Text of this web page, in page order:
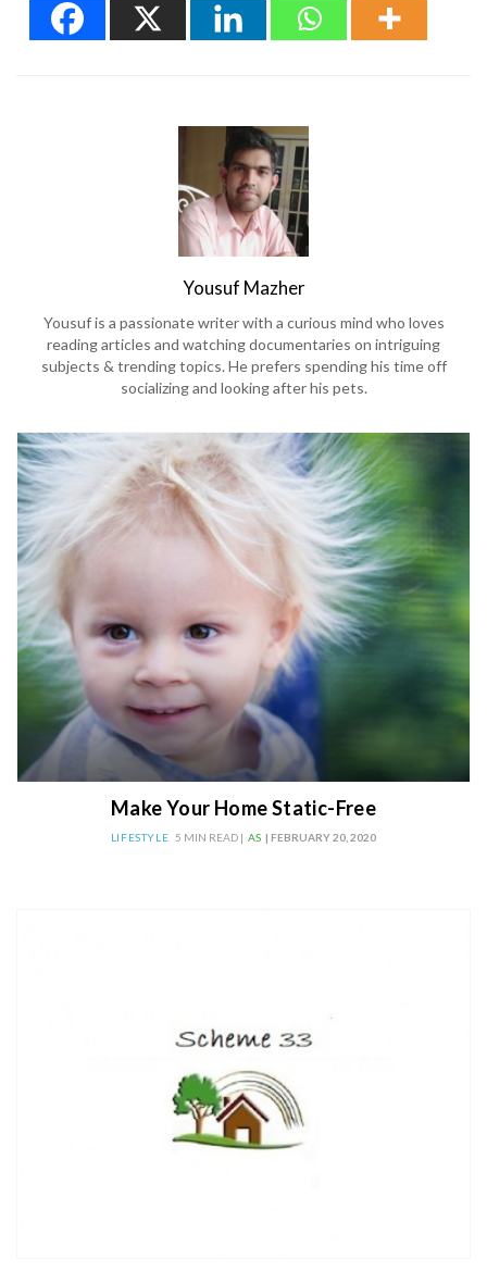
Yousuf Mazher
Yousuf is a passionate writer with a curious mind who loves
reading articles and watching documentaries on intriguing
subjects & trending topics. He prefers spending his time off
socializing and looking after his pets.
Make Your Home Static-Free
LIFESTYLE 5 MIN READ | AS | FEBRUARY 20, 2020